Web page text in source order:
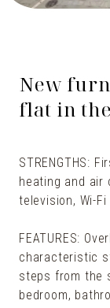
New
flat in
STRENGTHS:
heating and air
television, Wi-
FEATURES:
characteristic
steps from the
bedroom,